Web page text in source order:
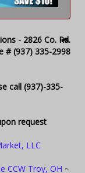
- 2826 Co. Rd.
# (937) 335-2998
call (937)-335-
request
LLC
CCW Troy, OH ~